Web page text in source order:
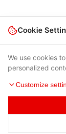
Terms
©
Cookie
We use cookies
personalized
Customize